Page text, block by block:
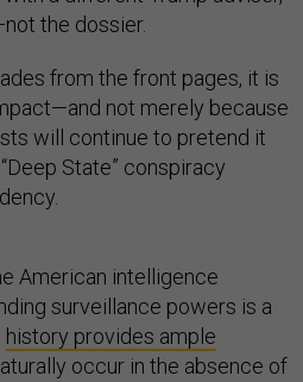
the dossier.
from the front pages, it is
not merely because
will continue to pretend it
State” conspiracy
American intelligence
surveillance powers is a
history provides ample
occur in the absence of